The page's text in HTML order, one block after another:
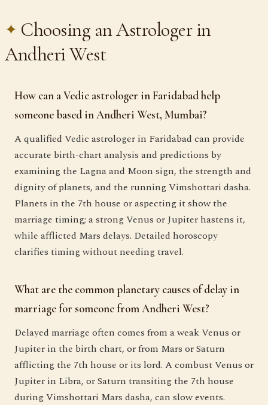
Choosing an Astrologer in
Andheri West
How can a Vedic astrologer in Faridabad help
someone based in Andheri West, Mumbai?
A qualified Vedic astrologer in Faridabad can provide
accurate birth-chart analysis and predictions by
examining the Lagna and Moon sign, the strength and
dignity of planets, and the running Vimshottari dasha.
Planets in the 7th house or aspecting it show the
marriage timing; a strong Venus or Jupiter hastens it,
while afflicted Mars delays. Detailed horoscopy
clarifies timing without needing travel.
What are the common planetary causes of delay in
marriage for someone from Andheri West?
Delayed marriage often comes from a weak Venus or
Jupiter in the birth chart, or from Mars or Saturn
afflicting the 7th house or its lord. A combust Venus or
Jupiter in Libra, or Saturn transiting the 7th house
during Vimshottari Mars dasha, can slow events.